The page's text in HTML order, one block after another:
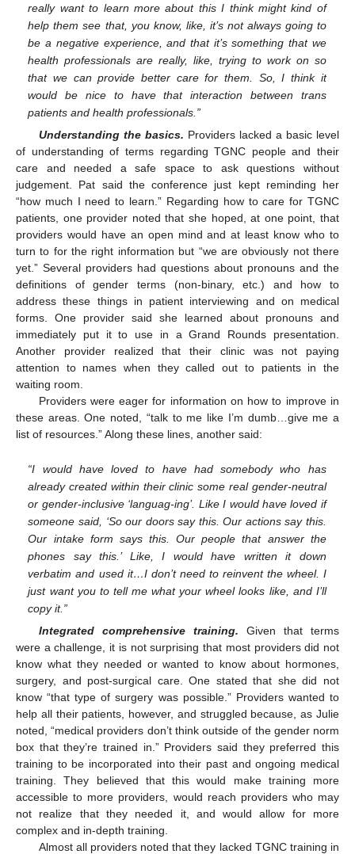
really want to learn more about this I think might kind of
help them see that, you know, like, it’s not always going to
be a negative experience, and that it’s something that we
health professionals are really, like, trying to work on so
that we can provide better care for them. So, I think it
would be nice to have that interaction between trans
patients and health professionals.”
Understanding the basics. Providers lacked a basic level
of understanding of terms regarding TGNC people and their
care and needed a safe space to ask questions without
judgement. Pat said the conference just kept reminding her
“how much I need to learn.” Regarding how to care for TGNC
patients, one provider noted that she hoped, at one point, that
providers would have an open mind and at least know who to
turn to for the right information but “we are obviously not there
yet.” Several providers had questions about pronouns and the
definitions of gender terms (non-binary, etc.) and how to
address these things in patient interviewing and on medical
forms. One provider said she learned about pronouns and
immediately put it to use in a Grand Rounds presentation.
Another provider realized that their clinic was not paying
attention to names when they called out to patients in the
waiting room.
Providers were eager for information on how to improve in
these areas. One noted, “talk to me like I’m dumb…give me a
list of resources.” Along these lines, another said:
“I would have loved to have had somebody who has
already created within their clinic some real gender-neutral
or gender-inclusive ‘languag-ing’. Like I would have loved if
someone said, ‘So our doors say this. Our actions say this.
Our intake form says this. Our people that answer the
phones say this.’ Like, I would have written it down
verbatim and used it…I don’t need to reinvent the wheel. I
just want you to tell me what your wheel looks like, and I’ll
copy it.”
Integrated comprehensive training. Given that terms
were a challenge, it is not surprising that most providers did not
know what they needed or wanted to know about hormones,
surgery, and post-surgical care. One stated that she did not
know “that type of surgery was possible.” Providers wanted to
help all their patients, however, and struggled because, as Julie
noted, “medical providers don’t think outside of the gender norm
box that they’re trained in.” Providers said they preferred this
training to be incorporated into their past and ongoing medical
training. They believed that this would make training more
accessible to more providers, would reach providers who may
not realize that they needed it, and would allow for more
complex and in-depth training.
Almost all providers noted that they lacked TGNC training in